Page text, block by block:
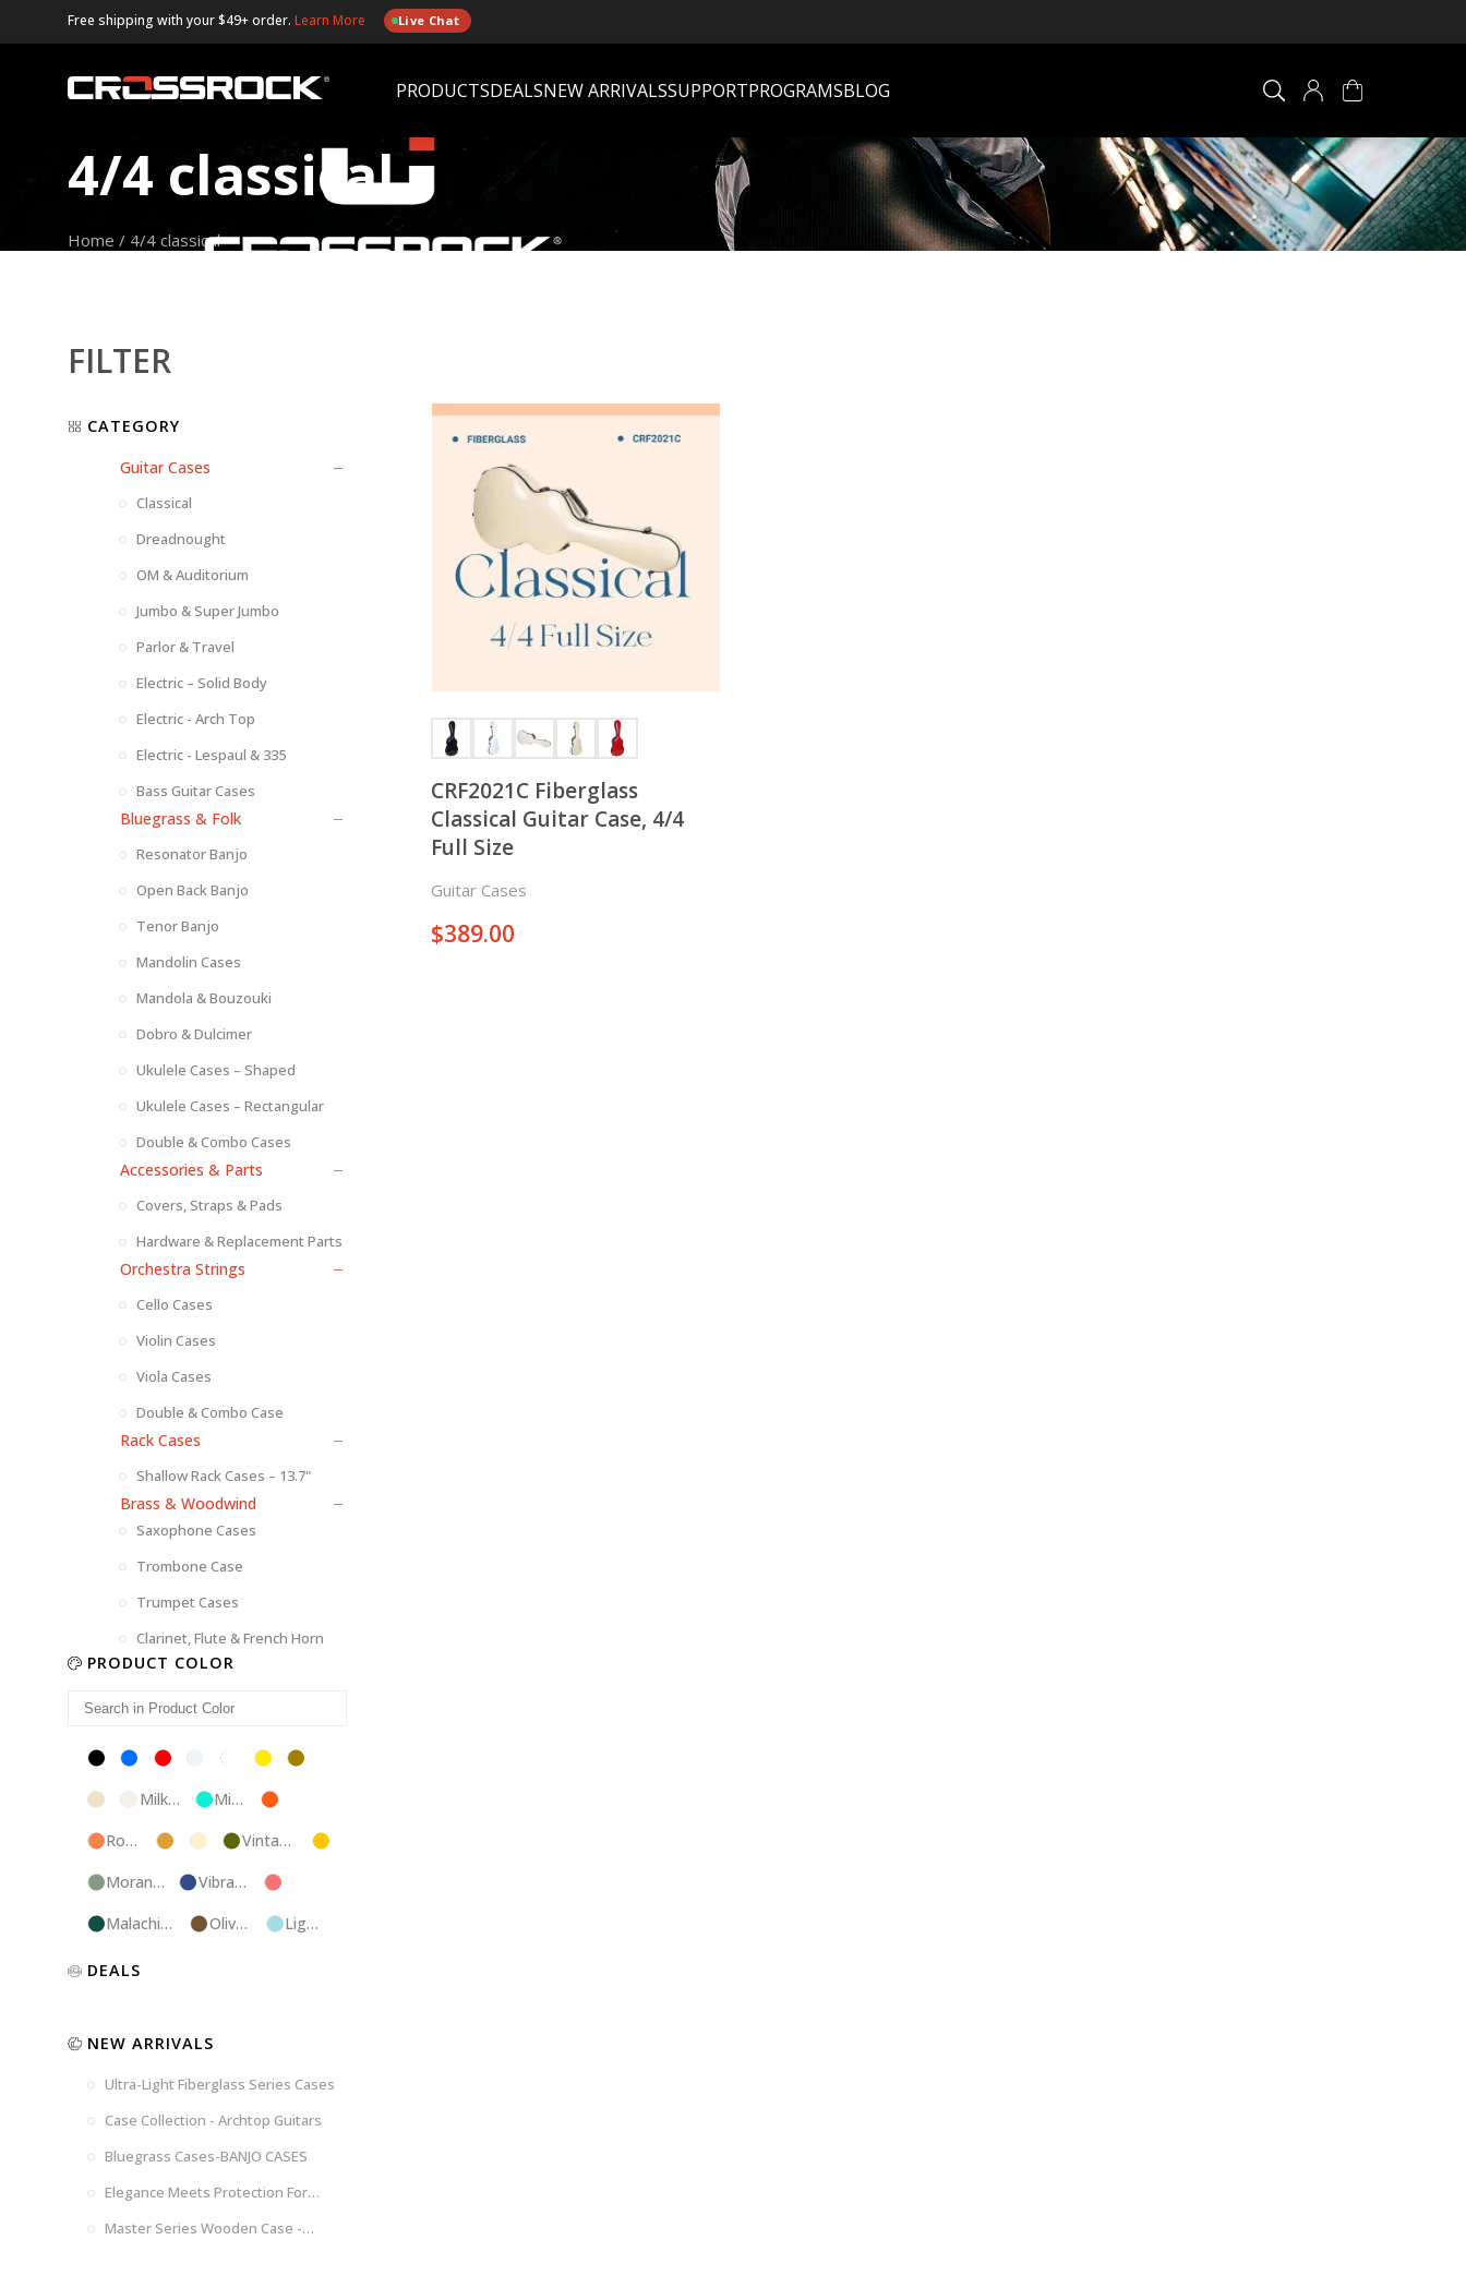
Free shipping with your $49+ order. Learn More Live Chat
PRODUCTSDEALSNEW ARRIVALSSUPPORTPROGRAMSBLOG
×
0 ITEM IN CART
4/4 classical
Home / 4/4 classical
CRF2021C Fiberglass
Classical Guitar Case, 4/4
Full Size
Guitar Cases
$389.00
FILTER
CATEGORY
Guitar Cases
Classical
Dreadnought
OM & Auditorium
Jumbo & Super Jumbo
Parlor & Travel
Electric – Solid Body
Electric - Arch Top
Electric - Lespaul & 335
Bass Guitar Cases
Bluegrass & Folk
Resonator Banjo
Open Back Banjo
Tenor Banjo
Mandolin Cases
Mandola & Bouzouki
Dobro & Dulcimer
Ukulele Cases – Shaped
Ukulele Cases – Rectangular
Double & Combo Cases
Accessories & Parts
Covers, Straps & Pads
Hardware & Replacement Parts
Orchestra Strings
Cello Cases
Violin Cases
Viola Cases
Double & Combo Case
Rack Cases
Shallow Rack Cases – 13.7"
Brass & Woodwind
Saxophone Cases
Trombone Case
Trumpet Cases
Clarinet, Flute & French Horn
PRODUCT COLOR
Black Blue Red Silver White Yellow
Champagne
Milk
Mint
Rose
TweedIvoryVintage
Morandi
Vibrant
Malachite
Olive
Light
Luxury
Pink
Marble
Chocolate
Brown
Blossom
Brown
Woad
Blue
Black-
US
Blue
Tweed
Dark
Grey
Space
Gray
DEALS
NEW ARRIVALS
Ultra-Light Fiberglass Series Cases
Case Collection - Archtop Guitars
Bluegrass Cases-BANJO CASES
Elegance Meets Protection For
Strings
Master Series Wooden Case -